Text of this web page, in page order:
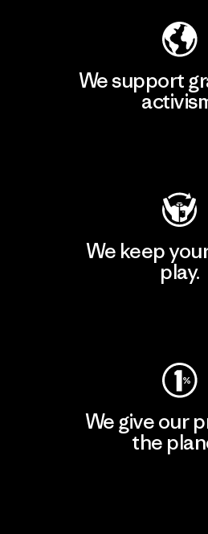
We support
We keep
play.
We give our
the